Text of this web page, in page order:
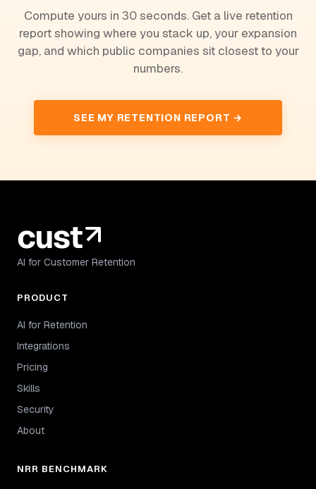
Compute yours in 30 seconds. Get a live retention
report showing where you stack up, your expansion
gap, and which public companies sit closest to your
numbers.
SEE MY RETENTION REPORT →
AI for Customer Retention
PRODUCT
AI for Retention
Integrations
Pricing
Skills
Security
About
NRR BENCHMARK